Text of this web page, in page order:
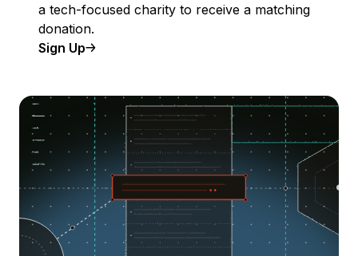
a tech-focused charity to receive a matching
donation.
Sign Up